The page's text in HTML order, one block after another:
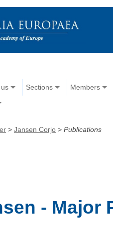
Sections Members
> Jansen Corjo > Publications
- Major